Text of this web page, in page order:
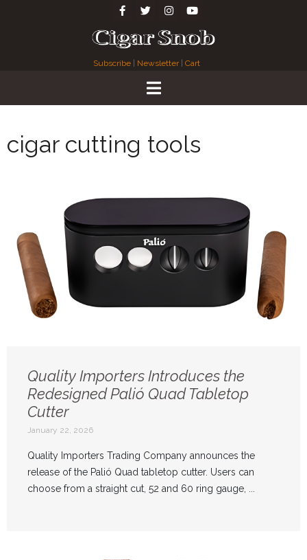
Subscribe Newsletter| Cart
cigar cutting tools
Quality Importers Introduces the
Redesigned Palió Quad Tabletop
Cutter
January 22, 2026
Quality Importers Trading Company announces the
release of the Palió Quad tabletop cutter. Users can
choose from a straight cut, 52 and 60 ring gauge, ...